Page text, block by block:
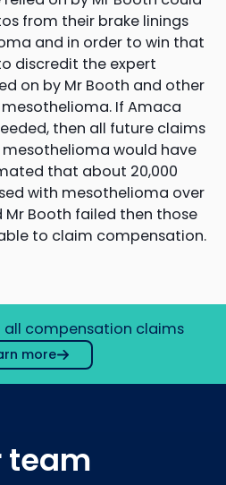
from their brake linings
and in order to win that
discredit the expert
on by Mr Booth and other
If Amaca
then all future claims
would have
that about 20,000
with mesothelioma over
Mr Booth failed then those
to claim compensation.
all compensation claims
more
team